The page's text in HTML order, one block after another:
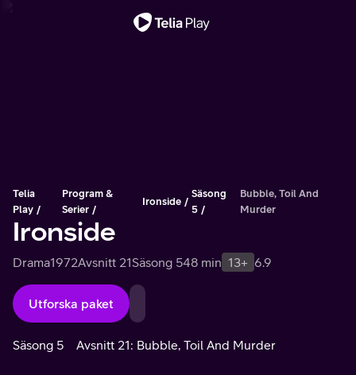
Telia
Play
Program &
Serier
Ironside
Säsong
5
Bubble, Toil And
Murder
Ironside
Drama1972Avsnitt 21Säsong 548 min 13+ 6.9
Utforska paket
Säsong 5 Avsnitt 21: Bubble, Toil And Murder